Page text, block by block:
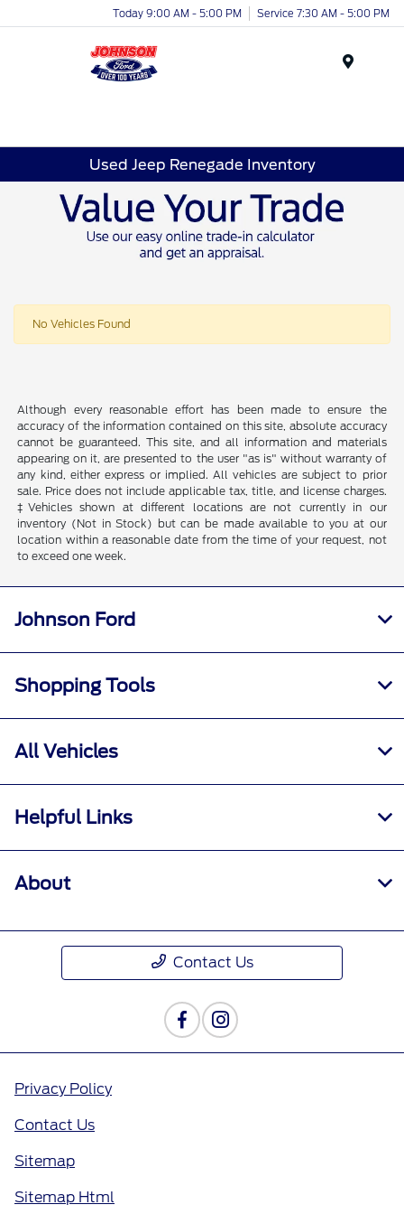
Today 9:00 AM - 5:00 PM Service 7:30 AM - 5:00 PM
Used Jeep Renegade Inventory
No Vehicles Found
Although every reasonable effort has been made to ensure the
accuracy of the information contained on this site, absolute accuracy
cannot be guaranteed. This site, and all information and materials
appearing on it, are presented to the user "as is" without warranty of
any kind, either express or implied. All vehicles are subject to prior
sale. Price does not include applicable tax, title, and license charges.
‡Vehicles shown at different locations are not currently in our
inventory (Not in Stock) but can be made available to you at our
location within a reasonable date from the time of your request, not
to exceed one week.
Johnson Ford
Shopping Tools
All Vehicles
Helpful Links
About
Contact Us
Privacy Policy
Contact Us
Sitemap
Sitemap Html